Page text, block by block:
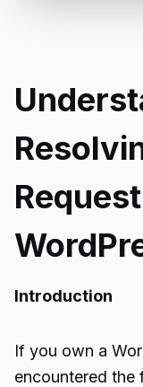
Introduction
If you own a
encountered the